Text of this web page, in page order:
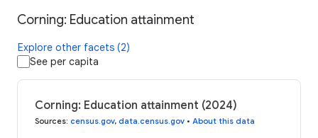
Corning: Education attainment
Explore other facets (2)
See per capita
Corning: Education attainment (2024)
Sources: census.gov, data.census.gov • About this data